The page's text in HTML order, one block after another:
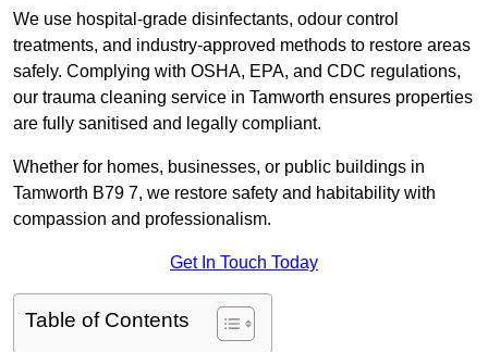
We use hospital-grade disinfectants, odour control
treatments, and industry-approved methods to restore areas
safely. Complying with OSHA, EPA, and CDC regulations,
our trauma cleaning service in Tamworth ensures properties
are fully sanitised and legally compliant.
Whether for homes, businesses, or public buildings in
Tamworth B79 7, we restore safety and habitability with
compassion and professionalism.
Get In Touch Today
Table of Contents